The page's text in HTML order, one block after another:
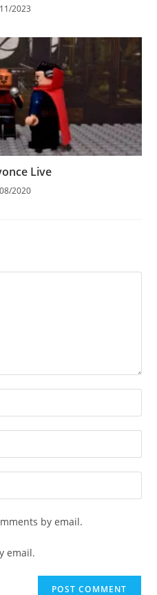
2023
Live
2020
by email.
email.